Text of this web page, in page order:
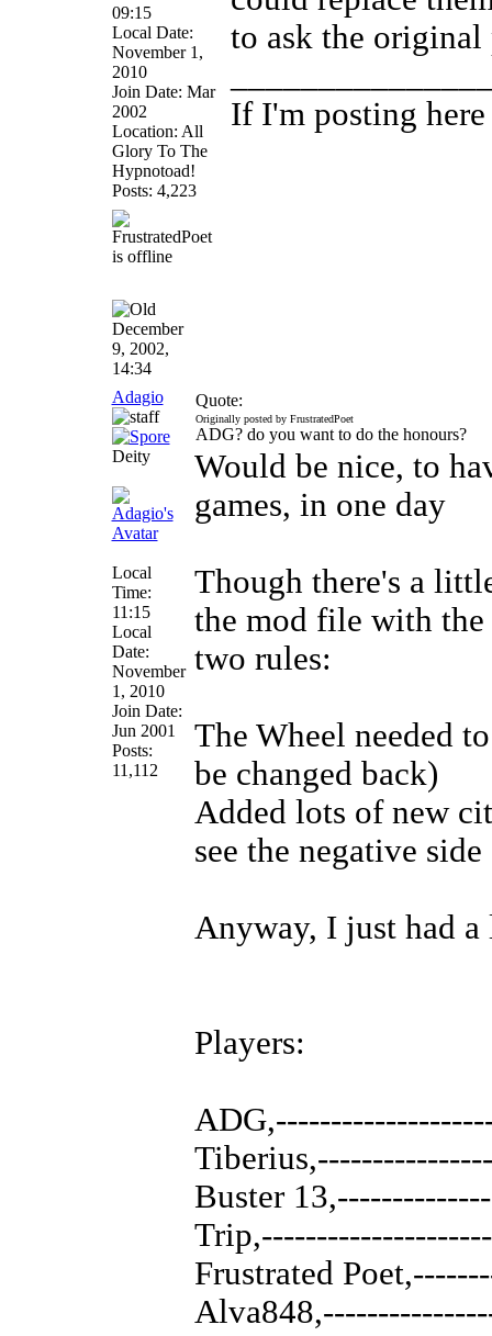
09:15
Local Date:
November 1,
2010
Join Date: Mar
2002
Location: All
Glory To The
Hypnotoad!
Posts: 4,223
to ask the
If I'm posting
December
9, 2002,
14:34
Adagio
Deity
Local
Time:
11:15
Local
Date:
November
1, 2010
Join Date:
Jun 2001
Posts:
11,112
Quote:
Originally posted by FrustratedPoet
ADG? do you want to do the honours?
Would be nice, to
games, in one day
Though there's a
the mod file with the
two rules:
The Wheel needed
be changed back)
Added lots of new
see the negative
Anyway, I just had
Players:
Buster
Frustrated